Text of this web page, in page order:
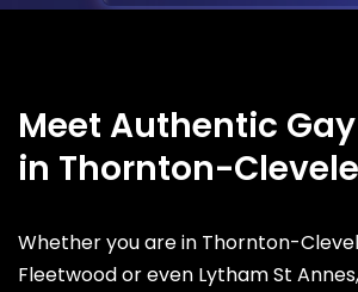
Meet Authentic
in Thornton-
Whether you are in Thornton-
Fleetwood or even Lytham St